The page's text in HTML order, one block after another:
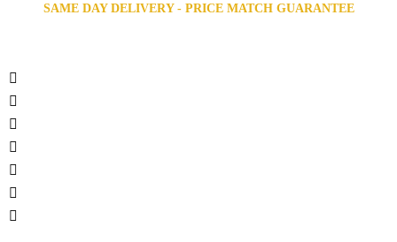
SAME DAY DELIVERY - PRICE MATCH GUARANTEE